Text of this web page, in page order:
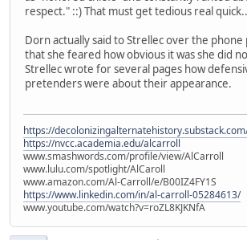
respect." ::) That must get tedious real
Dorn actually said to Strellec over the
that she feared how obvious it was she did
Strellec wrote for several pages how
pretenders were about their appearance.
https://
https://nvcc.academia.edu/alcarroll
www.smashwords.com/profile/view/AlCarroll
www.lulu.com/spotlight/AlCaroll
www.amazon.com/Al-Carroll/e/B00IZ4FY1S
https://www.linkedin.com/in/al-carroll-05284613/
www.youtube.com/watch?v=roZL8KJKNfA